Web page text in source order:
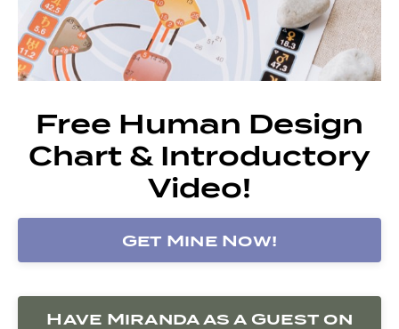
Free Human Design
Chart & Introductory
Video!
Get Mine Now!
Have Miranda as a Guest on